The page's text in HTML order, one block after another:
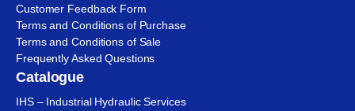
Customer Feedback Form
Terms and Conditions of Purchase
Terms and Conditions of Sale
Frequently Asked Questions
Catalogue
IHS – Industrial Hydraulic Services